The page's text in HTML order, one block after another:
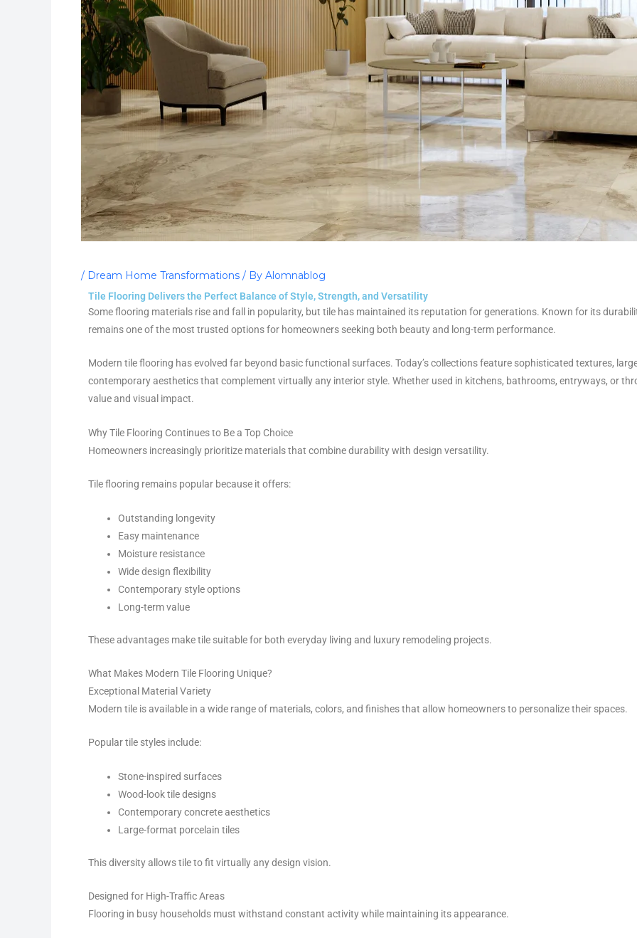
/ Dream Home Transformations / By Alomnablog
Tile Flooring Delivers the Perfect Balance of Style, Strength, and Versatility
Some flooring materials rise and fall in popularity, but tile has maintained its reputation for generations. Known for its
remains one of the most trusted options for homeowners seeking both beauty and long-term performance.
Modern tile flooring has evolved far beyond basic functional surfaces. Today’s collections feature sophisticated textures,
contemporary aesthetics that complement virtually any interior style. Whether used in kitchens, bathrooms, entryways, or
value and visual impact.
Why Tile Flooring Continues to Be a Top Choice
Homeowners increasingly prioritize materials that combine durability with design versatility.
Tile flooring remains popular because it offers:
Outstanding longevity
Easy maintenance
Moisture resistance
Wide design flexibility
Contemporary style options
Long-term value
These advantages make tile suitable for both everyday living and luxury remodeling projects.
What Makes Modern Tile Flooring Unique?
Exceptional Material Variety
Modern tile is available in a wide range of materials, colors, and finishes that allow homeowners to personalize their spaces.
Popular tile styles include:
Stone-inspired surfaces
Wood-look tile designs
Contemporary concrete aesthetics
Large-format porcelain tiles
This diversity allows tile to fit virtually any design vision.
Designed for High-Traffic Areas
Flooring in busy households must withstand constant activity while maintaining its appearance.